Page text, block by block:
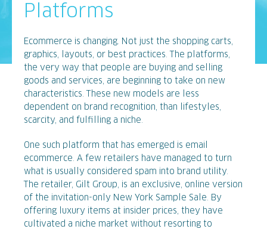
Platforms
Ecommerce is changing. Not just the shopping carts,
graphics, layouts, or best practices. The platforms,
the very way that people are buying and selling
goods and services, are beginning to take on new
characteristics. These new models are less
dependent on brand recognition, than lifestyles,
scarcity, and fulfilling a niche.
One such platform that has emerged is email
ecommerce. A few retailers have managed to turn
what is usually considered spam into brand utility.
The retailer, Gilt Group, is an exclusive, online version
of the invitation-only New York Sample Sale. By
offering luxury items at insider prices, they have
cultivated a niche market without resorting to